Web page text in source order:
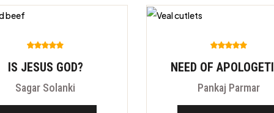
IS JESUS GOD?
Sagar Solanki
NEED OF
Pankaj Parmar